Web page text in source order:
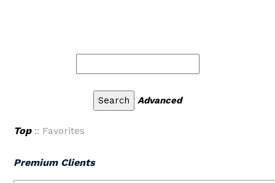
Advanced
Top:: Favorites
Premium Clients